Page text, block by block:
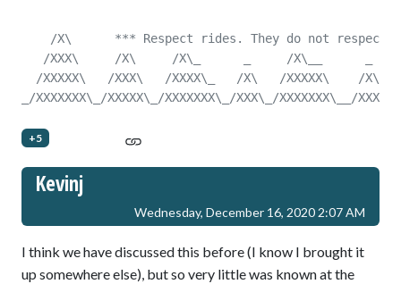
/X\      *** Respect rides. They do not respect
/XXX\     /X\     /X\_      _     /X\__      _
/XXXXX\   /XXX\   /XXXX\_   /X\   /XXXXX\    /X\
_/XXXXXXX\_/XXXXX\_/XXXXXXX\_/XXX\_/XXXXXXX\__/
+5
Kevinj
Wednesday, December 16, 2020 2:07 AM
I think we have discussed this before (I know I brought it
up somewhere else), but so very little was known at the